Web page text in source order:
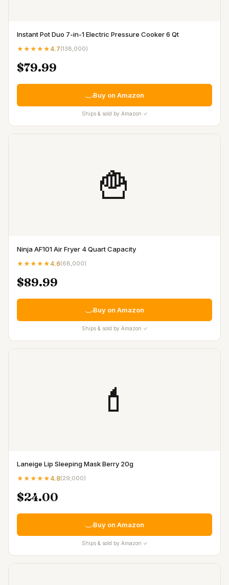
Instant Pot Duo 7-in-1 Electric Pressure Cooker 6 Qt
★★★★★ 4.7(138,000)
$79.99
Buy on Amazon
Ships & sold by Amazon ✓
🍟
Ninja AF101 Air Fryer 4 Quart Capacity
★★★★★ 4.6(68,000)
$89.99
Buy on Amazon
Ships & sold by Amazon ✓
💄
Laneige Lip Sleeping Mask Berry 20g
★★★★★ 4.8(29,000)
$24.00
Buy on Amazon
Ships & sold by Amazon ✓